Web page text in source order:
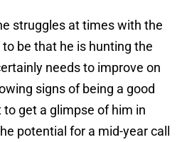
struggles at times with the
be that he is hunting the
needs to improve on
signs of being a good
get a glimpse of him in
potential for a mid-year call